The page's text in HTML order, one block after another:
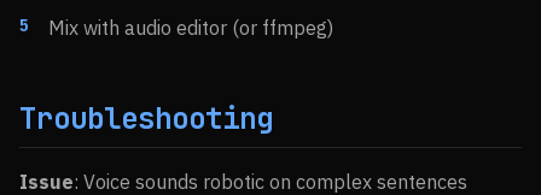
Mix with audio editor (or ffmpeg)
Troubleshooting
Issue: Voice sounds robotic on complex sentences